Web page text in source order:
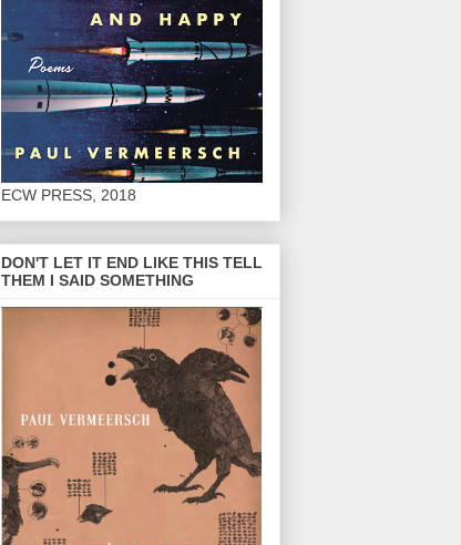
ECW PRESS, 2018
DON'T LET IT END LIKE THIS TELL
THEM I SAID SOMETHING